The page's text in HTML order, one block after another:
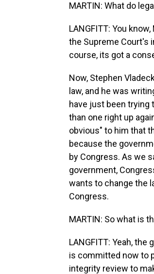
MARTIN: What do
LANGFITT: You
the Supreme Court's
course, its got a
Now, Stephen
law, and he was
have just been
than one right up
obvious" to him that
because the
by Congress. As we
government,
wants to change the
Congress.
MARTIN: So what is
LANGFITT: Yeah,
is committed now to
integrity review to